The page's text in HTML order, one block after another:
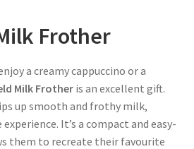
Frother
a creamy cappuccino or a
Milk Frotheris an excellent gift.
up smooth and frothy milk,
It’s a compact and easy-
them to recreate their favourite